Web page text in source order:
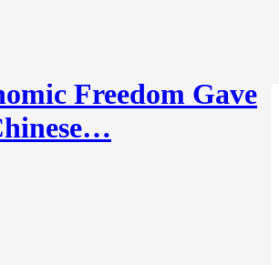
Freedom Gave